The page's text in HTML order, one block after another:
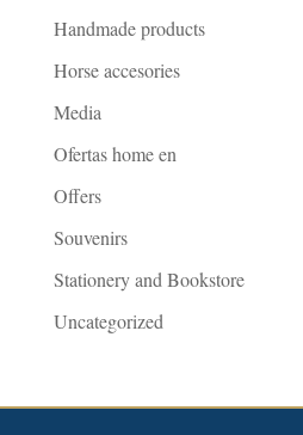
Handmade products
Horse accesories
Media
Ofertas home en
Offers
Souvenirs
Stationery and Bookstore
Uncategorized